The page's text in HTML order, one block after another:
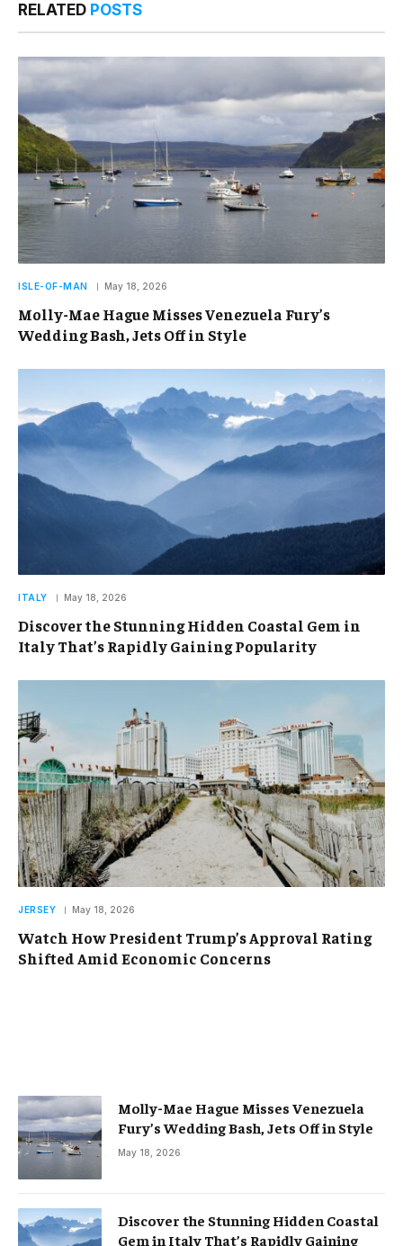
RELATED POSTS
ISLE-OF-MAN May 18, 2026
Molly-Mae Hague Misses Venezuela Fury’s
Wedding Bash, Jets Off in Style
ITALY May 18, 2026
Discover the Stunning Hidden Coastal Gem in
Italy That’s Rapidly Gaining Popularity
JERSEY May 18, 2026
Watch How President Trump’s Approval Rating
Shifted Amid Economic Concerns
Molly-Mae Hague Misses Venezuela
Fury’s Wedding Bash, Jets Off in Style
May 18, 2026
Discover the Stunning Hidden Coastal
Gem in Italy That’s Rapidly Gaining